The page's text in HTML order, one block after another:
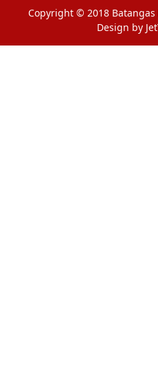
Copyright © 2018
Design by